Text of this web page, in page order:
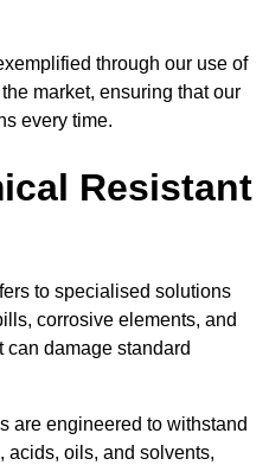
through our use of
market, ensuring that our
every time.
Resistant
to specialised solutions
corrosive elements, and
damage standard
are engineered to withstand
acids, oils, and solvents,